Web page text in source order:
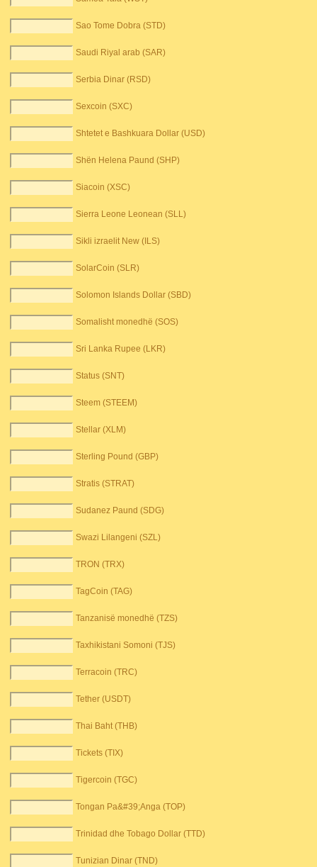
Sao Tome Dobra (STD)
Saudi Riyal arab (SAR)
Serbia Dinar (RSD)
Sexcoin (SXC)
Shtetet e Bashkuara Dollar (USD)
Shën Helena Paund (SHP)
Siacoin (XSC)
Sierra Leone Leonean (SLL)
Sikli izraelit New (ILS)
SolarCoin (SLR)
Solomon Islands Dollar (SBD)
Somalisht monedhë (SOS)
Sri Lanka Rupee (LKR)
Status (SNT)
Steem (STEEM)
Stellar (XLM)
Sterling Pound (GBP)
Stratis (STRAT)
Sudanez Paund (SDG)
Swazi Lilangeni (SZL)
TRON (TRX)
TagCoin (TAG)
Tanzanisë monedhë (TZS)
Taxhikistani Somoni (TJS)
Terracoin (TRC)
Tether (USDT)
Thai Baht (THB)
Tickets (TIX)
Tigercoin (TGC)
Tongan Pa&#39;Anga (TOP)
Trinidad dhe Tobago Dollar (TTD)
Tunizian Dinar (TND)